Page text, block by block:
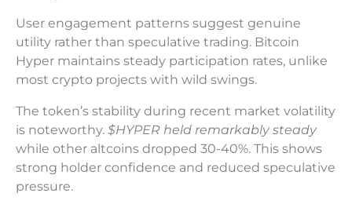
User engagement patterns suggest genuine
utility rather than speculative trading. Bitcoin
Hyper maintains steady participation rates, unlike
most crypto projects with wild swings.
The token’s stability during recent market volatility
is noteworthy. $HYPER held remarkably steady
while other altcoins dropped 30-40%. This shows
strong holder confidence and reduced speculative
pressure.